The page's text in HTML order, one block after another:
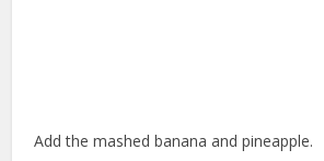
Add the mashed banana and pineapple.